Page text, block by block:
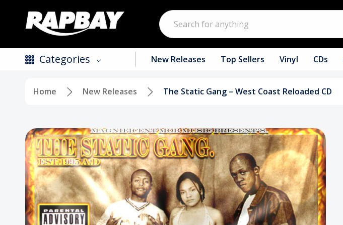
Search
Categories
CDs
Vinyl
Tapes / Cassettes
Clothing
New Releases Top Sellers Vinyl CDs
Home New Releases The Static Gang – West Coast Reloaded CD